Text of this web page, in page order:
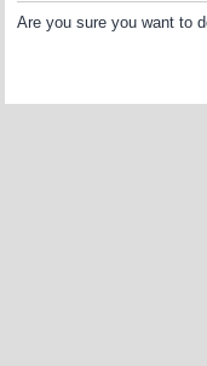
Are you sure you want to